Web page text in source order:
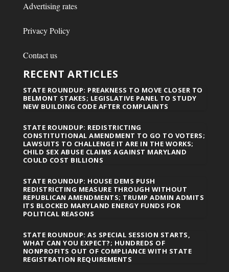
Advertising rates
Privacy Policy
Contact us
RECENT ARTICLES
STATE ROUNDUP: PREAKNESS TO MOVE CLOSER TO
BELMONT STAKES; LEGISLATIVE PANEL TO STUDY
NEW BUILDING CODE AFTER COMPLAINTS
STATE ROUNDUP: REDISTRICTING
CONSTITUTIONAL AMENDMENT TO GO TO VOTERS;
LAWSUITS TO CHALLENGE IT ARE IN THE WORKS;
CHILD SEX ABUSE CLAIMS AGAINST MARYLAND
COULD COST BILLIONS
STATE ROUNDUP: HOUSE DEMS PUSH
REDISTRICTING MEASURE THROUGH WITHOUT
REPUBLICAN AMENDMENTS; TRUMP ADMIN ADMITS
ITS BLOCKED MARYLAND ENERGY FUNDS FOR
POLITICAL REASONS
STATE ROUNDUP: AS SPECIAL SESSION STARTS,
WHAT CAN YOU EXPECT?; HUNDREDS OF
NONPROFITS OUT OF COMPLIANCE WITH STATE
REGISTRATION REQUIREMENTS